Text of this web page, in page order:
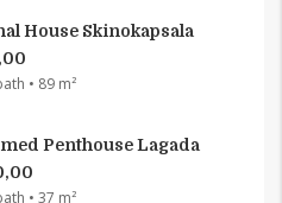
House Skinokapsala
• 89 m²
Penthouse Lagada
• 37 m²